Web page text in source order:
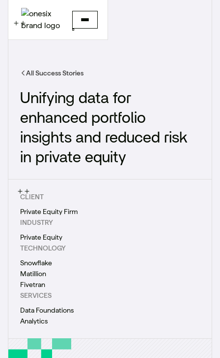
All Success Stories
Unifying data for
enhanced portfolio
insights and reduced risk​
in private equity
CLIENT
Private Equity Firm
INDUSTRY
Private Equity
TECHNOLOGY
Snowflake
Matillion
Fivetran
SERVICES
Data Foundations
Analytics